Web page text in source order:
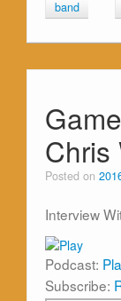
band
Chris
Posted on
Interview
Podcast:
Subscribe: